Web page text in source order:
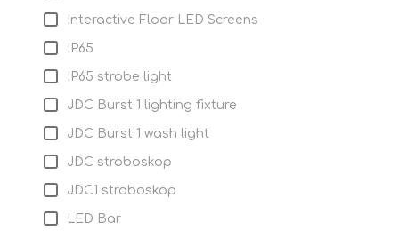
Interactive Floor LED Screens
IP65
IP65 strobe light
JDC Burst 1 lighting fixture
JDC Burst 1 wash light
JDC stroboskop
JDC1 stroboskop
LED Bar